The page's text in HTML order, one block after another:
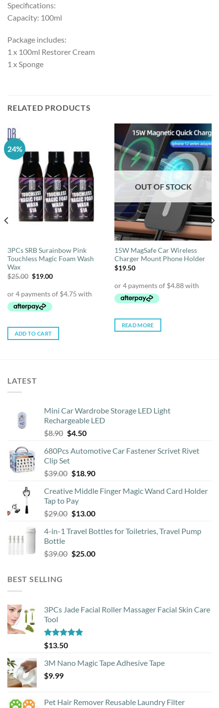
Specifications:
Capacity: 100ml
Package includes:
1 x 100ml Restorer Cream
1 x Sponge
RELATED PRODUCTS
24%
3PCs SRB Surainbow Pink
Touchless Magic Foam Wash
Wax
$25.00 Original
$25.00.
$19.00Current
$19.00.
ADD TO CART
OUT OF STOCK
15W MagSafe Car Wireless
Charger Mount Phone Holder
$19.50
READ MORE
LATEST
Mini Car Wardrobe Storage LED Light
Rechargeable LED
$8.90 Original
was:
$8.90.
$4.50Current
is:
680Pcs Automotive Car Fastener Scrivet Rivet
Clip Set
$39.00 Original
was:
$39.00.
$18.90Current
is:
Creative Middle Finger Magic Wand Card Holder
Tap to Pay
$29.00 Original
was:
$13.00Current
is:
4-in-1 Travel Bottles for Toiletries, Travel Pump
Bottle
$39.00 Original
$25.00Current
BEST SELLING
3PCs Jade Facial Roller Massager Facial Skin Care
Tool
Rated4.88
out of 5
$13.50
3M Nano Magic Tape Adhesive Tape
$9.99
Pet Hair Remover Reusable Laundry Filter